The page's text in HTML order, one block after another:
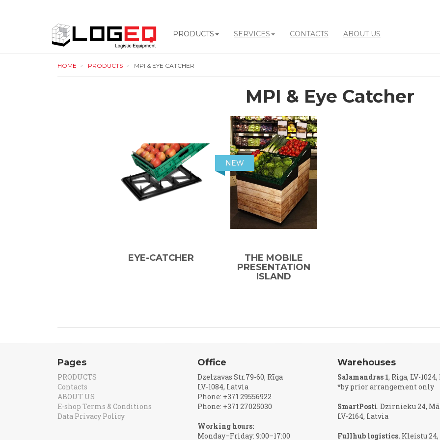
go
PRODUCTS SERVICES CONTACTS ABOUT US
HOME PRODUCTS MPI & EYE CATCHER
MPI & Eye Catcher
EYE-CATCHER
THE MOBILE
PRESENTATION
ISLAND
NEW
Pages
PRODUCTS
Contacts
ABOUT US
E-shop Terms & Conditions
Data Privacy Policy
Office
Dzelzavas Str.79-60, Rīga
LV-1084, Latvia
Phone: +371 29556922
Phone: +371 27025030
Working hours:
Monday–Friday: 9:00–17:00
Warehouses
Salamandras 1, Riga, LV-
*by prior arrangement only
SmartPosti. Dzirnieku 24,
LV-2164, Latvia
Fullhub logistics. Kleistu 24,